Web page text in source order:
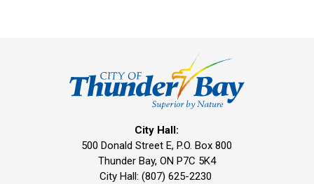
City Hall:
500 Donald Street E, P.O. Box 800
Thunder Bay, ON P7C 5K4
City Hall: (807) 625-2230